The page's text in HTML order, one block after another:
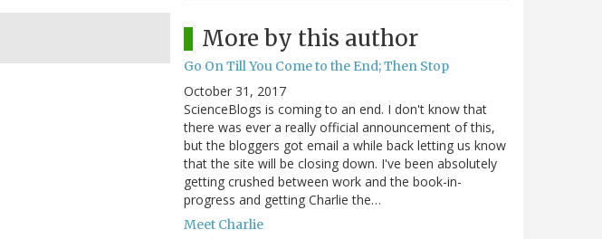
More by this author
Go On Till You Come to the End; Then Stop
October 31, 2017
ScienceBlogs is coming to an end. I don't know that
there was ever a really official announcement of this,
but the bloggers got email a while back letting us know
that the site will be closing down. I've been absolutely
getting crushed between work and the book-in-
progress and getting Charlie the…
Meet Charlie